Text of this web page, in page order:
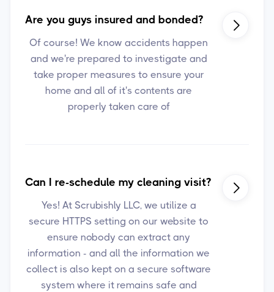
Are you guys insured and bonded?
Of course! We know accidents happen
and we're prepared to investigate and
take proper measures to ensure your
home and all of it's contents are
properly taken care of

Can I re-schedule my cleaning visit?
Yes! At Scrubishly LLC, we utilize a
secure HTTPS setting on our website to
ensure nobody can extract any
information - and all the information we
collect is also kept on a secure software
system where it remains safe and
